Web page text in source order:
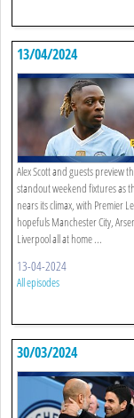
13/04/2024
Alex Scott and guests preview
standout weekend fixtures as
nears its climax, with Premier
hopefuls Manchester City,
Liverpool all at home ...
13-04-2024
All episodes
30/03/2024